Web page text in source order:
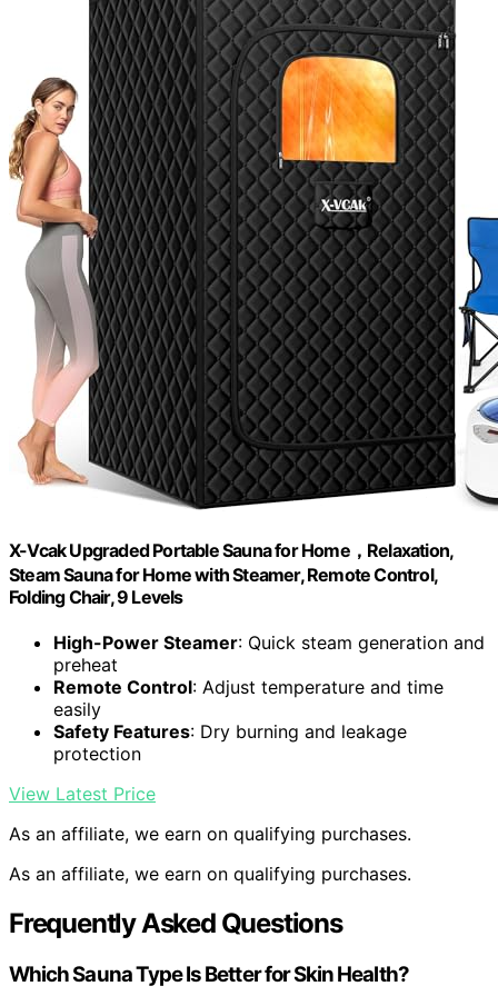
X-Vcak Upgraded Portable Sauna for Home，Relaxation,
Steam Sauna for Home with Steamer, Remote Control,
Folding Chair, 9 Levels
High-Power Steamer: Quick steam generation and
preheat
Remote Control: Adjust temperature and time
easily
Safety Features: Dry burning and leakage
protection
View Latest Price
As an affiliate, we earn on qualifying purchases.
As an affiliate, we earn on qualifying purchases.
Frequently Asked Questions
Which Sauna Type Is Better for Skin Health?